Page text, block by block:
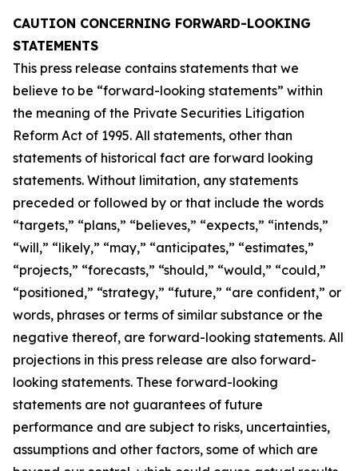
CAUTION CONCERNING FORWARD-LOOKING
STATEMENTS
This press release contains statements that we
believe to be “forward-looking statements” within
the meaning of the Private Securities Litigation
Reform Act of 1995. All statements, other than
statements of historical fact are forward looking
statements. Without limitation, any statements
preceded or followed by or that include the words
“targets,” “plans,” “believes,” “expects,” “intends,”
“will,” “likely,” “may,” “anticipates,” “estimates,”
“projects,” “forecasts,” “should,” “would,” “could,”
“positioned,” “strategy,” “future,” “are confident,” or
words, phrases or terms of similar substance or the
negative thereof, are forward-looking statements. All
projections in this press release are also forward-
looking statements. These forward-looking
statements are not guarantees of future
performance and are subject to risks, uncertainties,
assumptions and other factors, some of which are